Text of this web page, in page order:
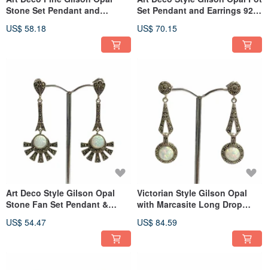
Stone Set Pendant and
US$ 58.18
Set Pendant and Earrings 925
US$ 70.15
Art Deco Style Gilson Opal
Stone Fan Set Pendant &
US$ 54.47
Victorian Style Gilson Opal
with Marcasite Long Drop
US$ 84.59